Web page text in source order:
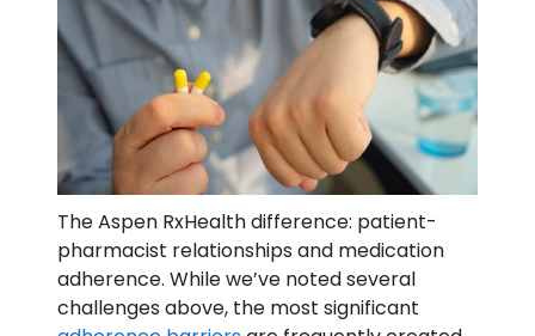
The Aspen RxHealth difference: patient-
pharmacist relationships and medication
adherence. While we’ve noted several
challenges above, the most significant